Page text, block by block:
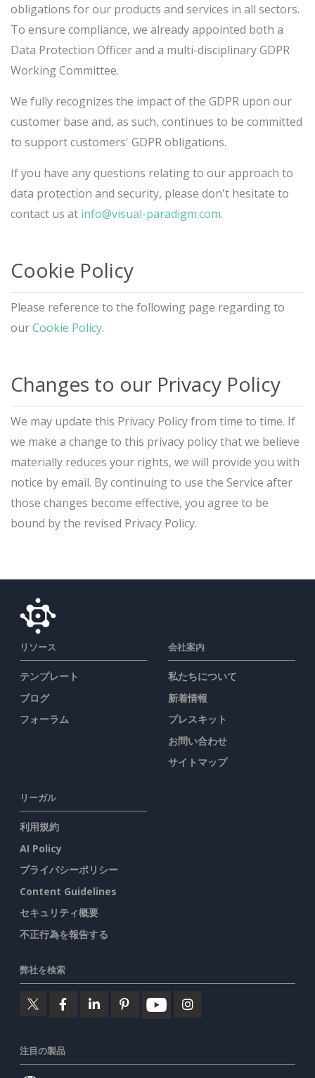
obligations for our products and services in all sectors.
To ensure compliance, we already appointed both a
Data Protection Officer and a multi-disciplinary GDPR
Working Committee.
We fully recognizes the impact of the GDPR upon our
customer base and, as such, continues to be committed
to support customers' GDPR obligations.
If you have any questions relating to our approach to
data protection and security, please don't hesitate to
contact us at info@visual-paradigm.com.
Cookie Policy
Please reference to the following page regarding to
ourCookie Policy.
Changes to our Privacy Policy
We may update this Privacy Policy from time to time. If
we make a change to this privacy policy that we believe
materially reduces your rights, we will provide you with
notice by email. By continuing to use the Service after
those changes become effective, you agree to be
bound by the revised Privacy Policy.
リソース
テンプレート
ブログ
フォーラム
会社案内
私たちについて
新着情報
プレスキット
お問い合わせ
サイトマップ
リーガル
利用規約
AI Policy
プライバシーポリシー
Content Guidelines
セキュリティ概要
不正行為を報告する
弊社を検索
注目の製品